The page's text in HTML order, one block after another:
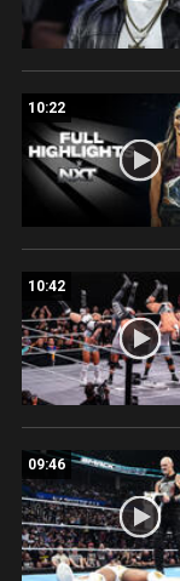
10:22
10:42
09:46